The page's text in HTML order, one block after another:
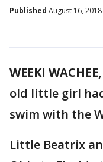
Published August 16,
WEEKI
old little girl
swim with the
Little Beatrix